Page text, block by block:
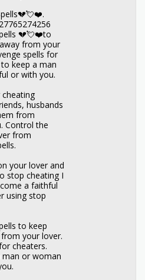
💔💘❤️to
from your
spells for
keep a man
or with you.
husbands
from
Control the
from
your lover and
stop cheating I
a faithful
using stop
to keep
your lover.
cheaters.
man or woman